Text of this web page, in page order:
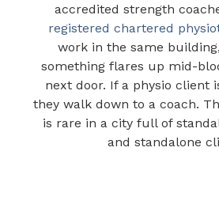
accredited strength
registered chartered
work in the same
something flares up mid-
next door. If a physio client
they walk down to a coach.
is rare in a city full of
and standalone